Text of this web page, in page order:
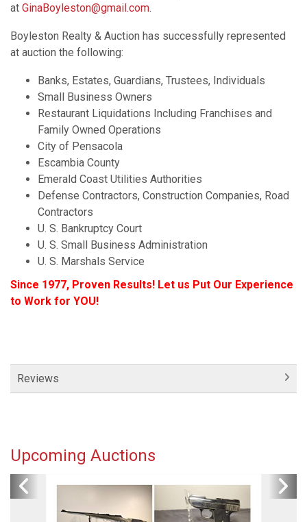
at GinaBoyleston@gmail.com.
Boyleston Realty & Auction has successfully represented
at auction the following:
Banks, Estates, Guardians, Trustees, Individuals
Small Business Owners
Restaurant Liquidations Including Franchises and
Family Owned Operations
City of Pensacola
Escambia County
Emerald Coast Utilities Authorities
Defense Contractors, Construction Companies, Road
Contractors
U. S. Bankruptcy Court
U. S. Small Business Administration
U. S. Marshals Service
Since 1977, Proven Results! Let us Put Our Experience
to Work for YOU!
Reviews
Upcoming Auctions